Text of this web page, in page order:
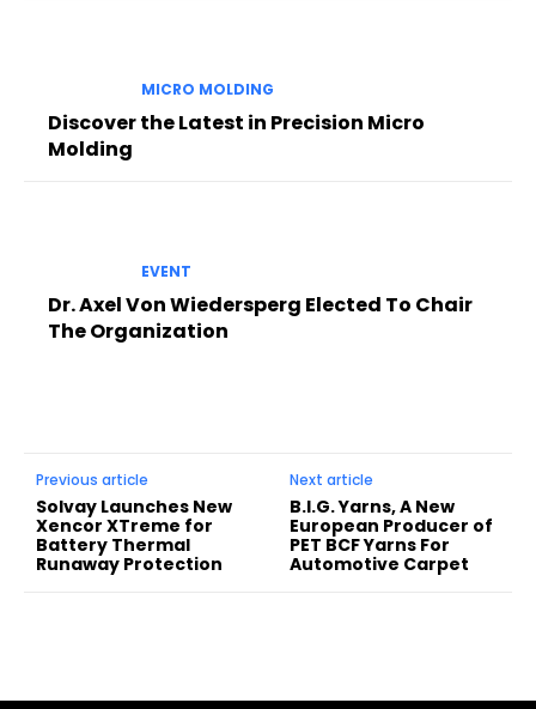
MICRO MOLDING
Discover the Latest in Precision Micro
Molding
EVENT
Dr. Axel Von Wiedersperg Elected To Chair
The Organization
Previous article
Solvay Launches New
Xencor XTreme for
Battery Thermal
Runaway Protection
Next article
B.I.G. Yarns, A New
European Producer of
PET BCF Yarns For
Automotive Carpet